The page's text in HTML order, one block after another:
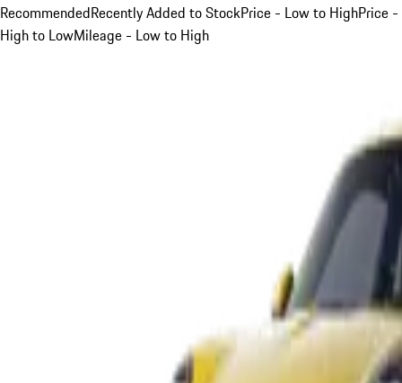
RecommendedRecently Added to StockPrice - Low to HighPrice -
High to LowMileage - Low to High